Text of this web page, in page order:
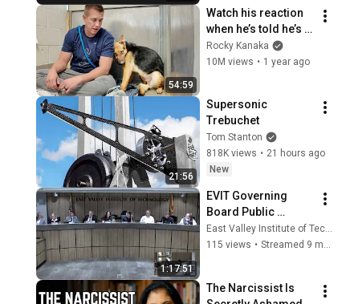
54:59
Watch his reaction
when he’s told he’s a
GOOD BOY for the
first time 🥹
Rocky Kanaka
10M views • 1 year ago
21:56
Supersonic
Trebuchet
Tom Stanton
818K views • 21 hours ago
New
1:17:51
EVIT Governing
Board Public
Meeting - October
27, 2025
East Valley Institute of Technology, EVIT
115 views • Streamed 9 months ago
The Narcissist Is